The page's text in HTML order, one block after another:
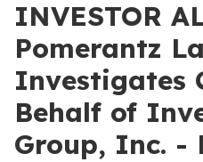
INVESTOR
Pomerantz
Investigates
Behalf of
Group, Inc. -